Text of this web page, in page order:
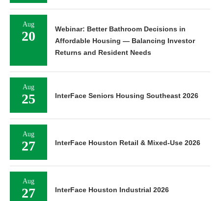
Aug
20
Webinar: Better Bathroom Decisions in
Affordable Housing — Balancing Investor
Returns and Resident Needs
Aug
25 InterFace Seniors Housing Southeast 2026
Aug
27 InterFace Houston Retail & Mixed-Use 2026
Aug
27 InterFace Houston Industrial 2026